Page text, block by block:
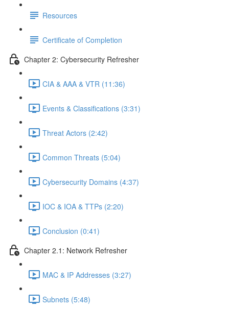
Resources
Certificate of Completion
Chapter 2: Cybersecurity Refresher
CIA & AAA & VTR (11:36)
Events & Classifications (3:31)
Threat Actors (2:42)
Common Threats (5:04)
Cybersecurity Domains (4:37)
IOC & IOA & TTPs (2:20)
Conclusion (0:41)
Chapter 2.1: Network Refresher
MAC & IP Addresses (3:27)
Subnets (5:48)